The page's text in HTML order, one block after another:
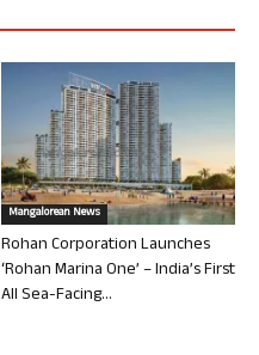
Mangalorean News
Rohan Corporation Launches
‘Rohan Marina One’ – India’s First
All Sea-Facing...